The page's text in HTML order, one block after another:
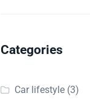
Categories
Car lifestyle (3)